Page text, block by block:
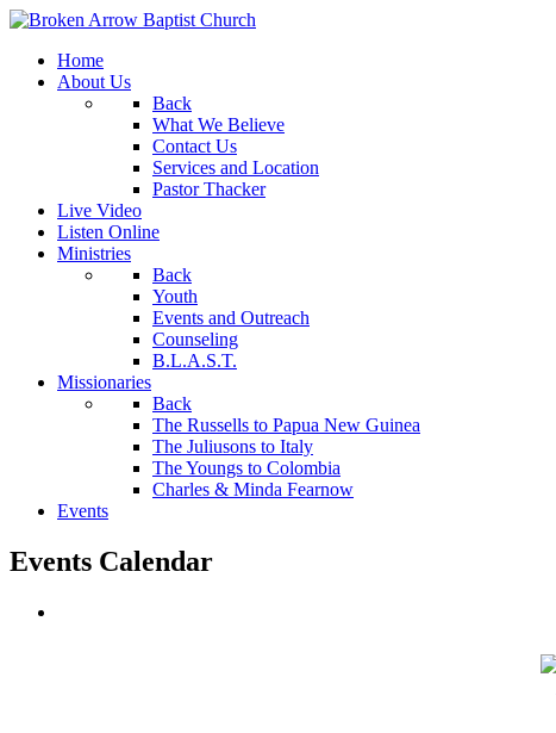
Home
About Us
Back
What We Believe
Contact Us
Services and Location
Pastor Thacker
Live Video
Listen Online
Ministries
Back
Youth
Events and Outreach
Counseling
B.L.A.S.T.
Missionaries
Back
The Russells to Papua New Guinea
The Juliusons to Italy
The Youngs to Colombia
Charles & Minda Fearnow
Events
Events Calendar